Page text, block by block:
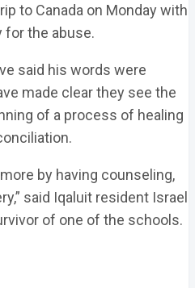
to Canada on Monday with
for the abuse.
said his words were
made clear they see the
of a process of healing
by having counseling,
said Iqaluit resident Israel
of one of the schools.